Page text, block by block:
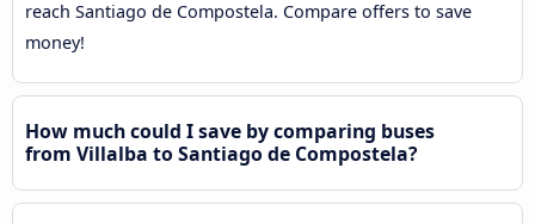
reach Santiago de Compostela. Compare offers to save
money!
How much could I save by comparing buses
from Villalba to Santiago de Compostela?